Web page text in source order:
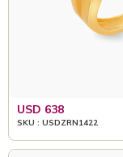
USD 638
SKU : USDZRN1422